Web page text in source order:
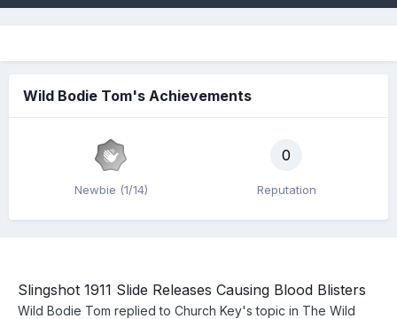
Wild Bodie Tom's Achievements
Newbie (1/14)
0
Reputation
Slingshot 1911 Slide Releases Causing Blood Blisters
Wild Bodie Tom replied to Church Key's topic in The Wild